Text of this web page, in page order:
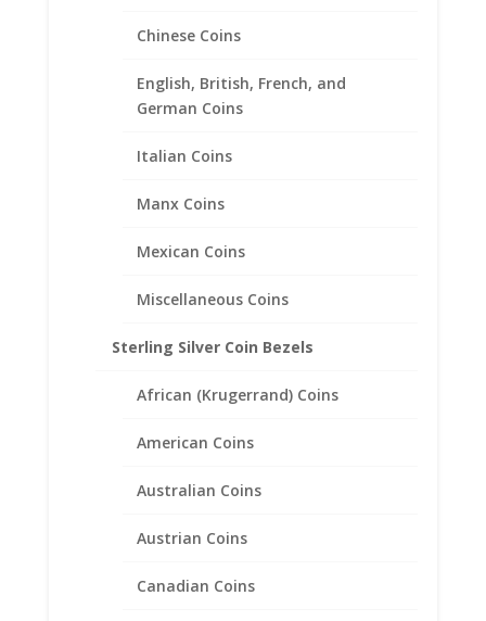
Chinese Coins
English, British, French, and
German Coins
Italian Coins
Manx Coins
Mexican Coins
Miscellaneous Coins
Sterling Silver Coin Bezels
African (Krugerrand) Coins
American Coins
Australian Coins
Austrian Coins
Canadian Coins
range:
$31.95
through
Mercury Dime Coin Pendant